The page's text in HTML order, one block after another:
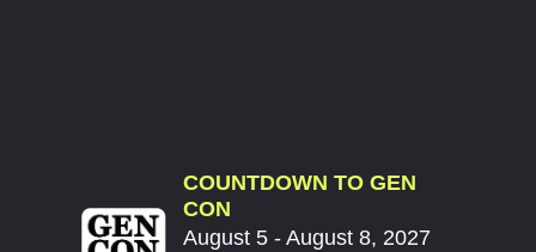
COUNTDOWN TO GEN
CON
August 5 - August 8, 2027